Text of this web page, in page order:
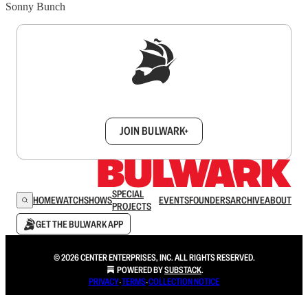
Sonny Bunch
JOIN BULWARK+
HOMEWATCHSHOWSSPECIAL
PROJECTS
EVENTSFOUNDERSARCHIVEABOUT
GET THE BULWARK APP
© 2026 CENTER ENTERPRISES, INC. ALL RIGHTS RESERVED.
POWERED BYSUBSTACK.
PRIVACY∙TERMS∙COLLECTION NOTICE